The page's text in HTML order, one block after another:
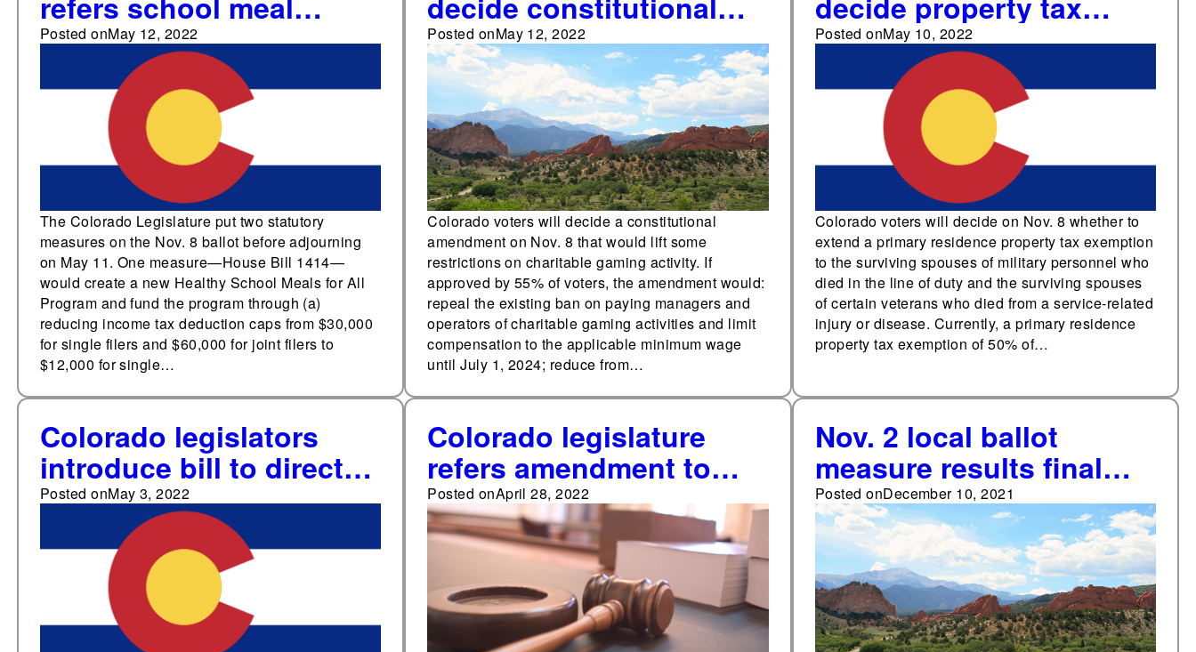
program funded by tax
deduction cap and
ballot law measures to
voters before adjourning
Posted onMay 12, 2022
The Colorado Legislature put two statutory
measures on the Nov. 8 ballot before adjourning
on May 11. One measure—House Bill 1414—
would create a new Healthy School Meals for All
Program and fund the program through (a)
reducing income tax deduction caps from $30,000
for single filers and $60,000 for joint filers to
$12,000 for single…
amendment to remove
certain restrictions on
charitable gaming on
Nov. 8
Posted onMay 12, 2022
Colorado voters will decide a constitutional
amendment on Nov. 8 that would lift some
restrictions on charitable gaming activity. If
approved by 55% of voters, the amendment would:
repeal the existing ban on paying managers and
operators of charitable gaming activities and limit
compensation to the applicable minimum wage
until July 1, 2024; reduce from…
exemption for surviving
spouses of military and
certain veterans in
November
Posted onMay 10, 2022
Colorado voters will decide on Nov. 8 whether to
extend a primary residence property tax exemption
to the surviving spouses of military personnel who
died in the line of duty and the surviving spouses
of certain veterans who died from a service-related
injury or disease. Currently, a primary residence
property tax exemption of 50% of…
Colorado legislators
introduce bill to direct
federal funds to repay
unemployment
insurance debt
Posted onMay 3, 2022
Colorado legislature
refers amendment to
ballot to designate
judges to newly created
23rd judicial district
court
Posted onApril 28, 2022
Nov. 2 local ballot
measure results final
with Dec. 6 recount
results in Colorado
Springs
Posted onDecember 10, 2021